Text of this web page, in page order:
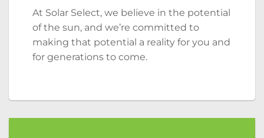
At Solar Select, we believe in the potential
of the sun, and we’re committed to
making that potential a reality for you and
for generations to come.